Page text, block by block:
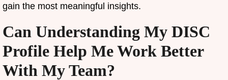
gain the most meaningful insights.
Can Understanding My DISC
Profile Help Me Work Better
With My Team?